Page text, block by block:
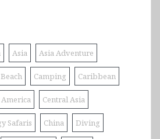
Asia Asia Adventure
Beach Camping Caribbean
Central Asia
Safaris China Diving